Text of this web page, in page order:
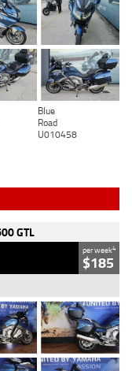
Blue
Road
U010458
GTL
per week4
$185